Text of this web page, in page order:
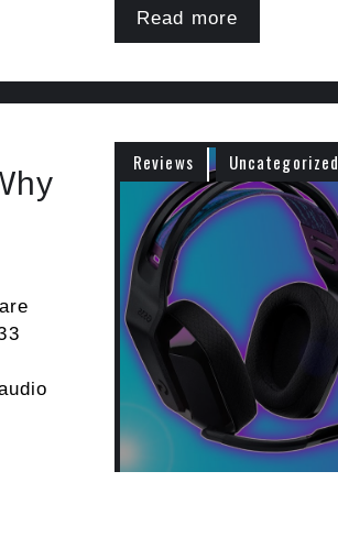
Read more
Reviews Uncategorized